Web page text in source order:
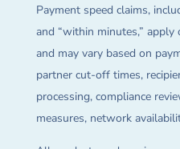
Payment speed claims,
and “within minutes,”
and may vary based on
partner cut-off times,
processing, compliance
measures, network